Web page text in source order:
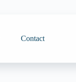
Contact